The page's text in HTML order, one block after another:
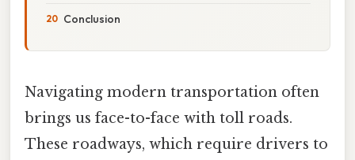
Conclusion
Navigating modern transportation often
brings us face-to-face with toll roads.
These roadways, which require drivers to